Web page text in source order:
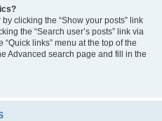
clicking the “Show your posts” link
the “Search user’s posts” link via
links” menu at the top of the
Advanced search page and fill in the